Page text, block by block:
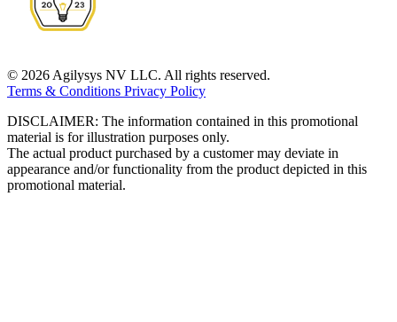
© 2026 Agilysys NV LLC. All rights reserved.
Terms & Conditions Privacy Policy
DISCLAIMER: The information contained in this promotional
material is for illustration purposes only.
The actual product purchased by a customer may deviate in
appearance and/or functionality from the product depicted in this
promotional material.